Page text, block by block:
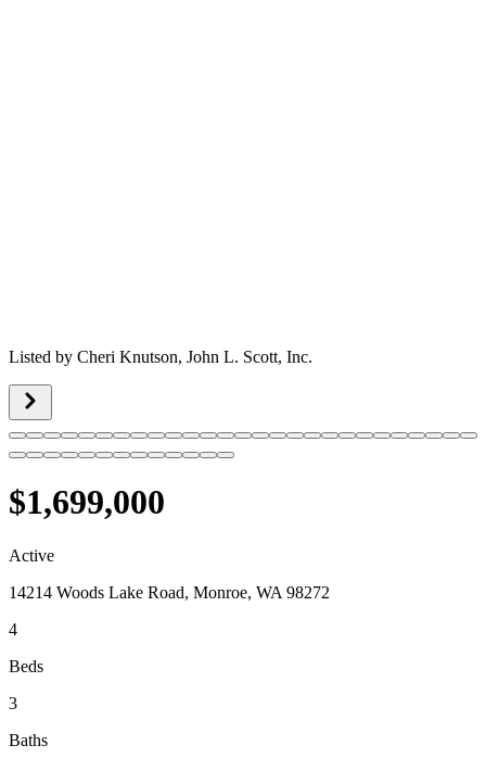
Listed by Cheri Knutson, John L. Scott, Inc.
$1,699,000
Active
14214 Woods Lake Road, Monroe, WA 98272
4
Beds
3
Baths